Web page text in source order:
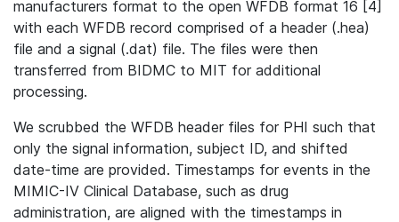
manufacturers format to the open WFDB format 16 [4]
with each WFDB record comprised of a header (.hea)
file and a signal (.dat) file. The files were then
transferred from BIDMC to MIT for additional
processing.
We scrubbed the WFDB header files for PHI such that
only the signal information, subject ID, and shifted
date-time are provided. Timestamps for events in the
MIMIC-IV Clinical Database, such as drug
administration, are aligned with the timestamps in